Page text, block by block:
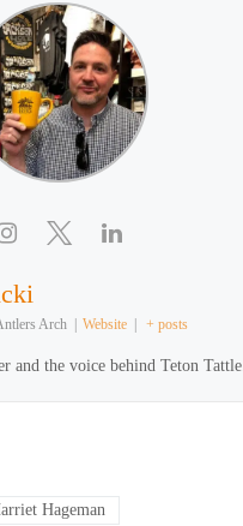
Arch | Website | + posts
and the voice behind Teton Tattle.
Hageman